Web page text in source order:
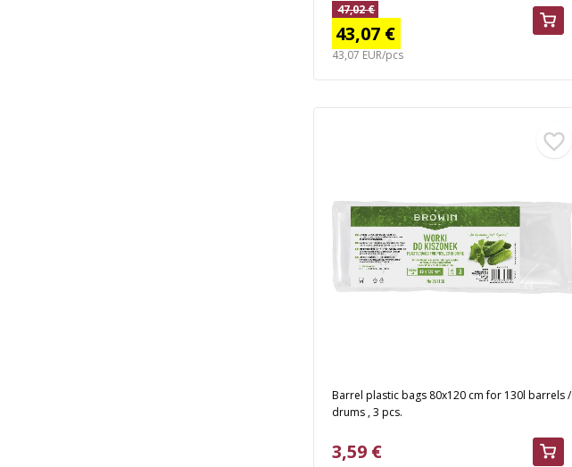
47,02 €
43,07 €
43,07 EUR/pcs
Barrel plastic bags 80x120 cm for 130l barrels /
drums , 3 pcs.
3,59 €